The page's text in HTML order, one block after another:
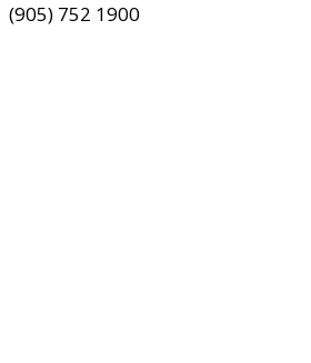
(905) 752 1900